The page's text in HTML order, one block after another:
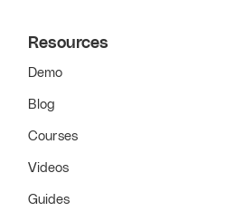
Resources
Demo
Blog
Courses
Videos
Guides